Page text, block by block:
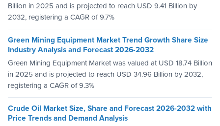
Billion in 2025 and is projected to reach USD 9.41 Billion by
2032, registering a CAGR of 9.7%
Green Mining Equipment Market Trend Growth Share Size
Industry Analysis and Forecast 2026-2032
Green Mining Equipment Market was valued at USD 18.74 Billion
in 2025 and is projected to reach USD 34.96 Billion by 2032,
registering a CAGR of 9.3%
Crude Oil Market Size, Share and Forecast 2026-2032 with
Price Trends and Demand Analysis